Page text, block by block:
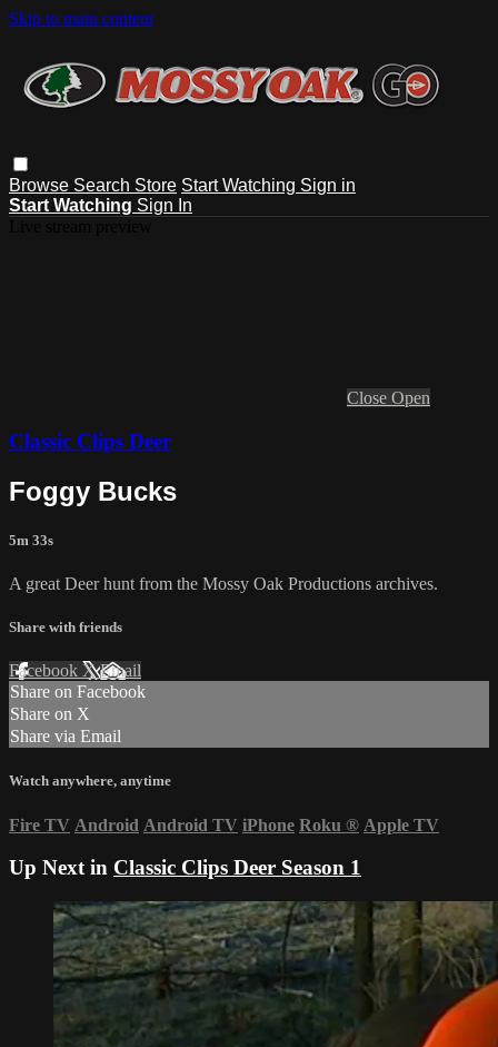
Skip to main content
Browse Search Store Start Watching Sign in
Start Watching Sign In
Close Open
Classic Clips Deer
Foggy Bucks
5m 33s
A great Deer hunt from the Mossy Oak Productions archives.
Share with friends
Facebook XEmail
Share on Facebook
Share on X
Share via Email
Watch anywhere, anytime
Fire TV Android Android TV iPhone Roku ® Apple TV
Up Next in Classic Clips Deer Season 1